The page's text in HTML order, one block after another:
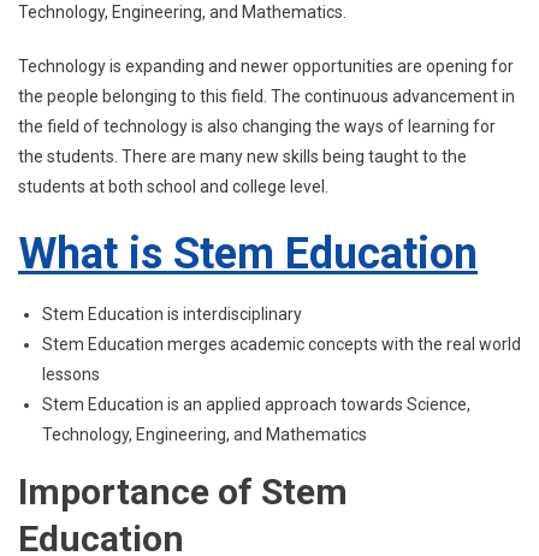
Technology, Engineering, and Mathematics.
Technology is expanding and newer opportunities are opening for
the people belonging to this field. The continuous advancement in
the field of technology is also changing the ways of learning for
the students. There are many new skills being taught to the
students at both school and college level.
What is Stem Education
Stem Education is interdisciplinary
Stem Education merges academic concepts with the real world
lessons
Stem Education is an applied approach towards Science,
Technology, Engineering, and Mathematics
Importance of Stem
Education